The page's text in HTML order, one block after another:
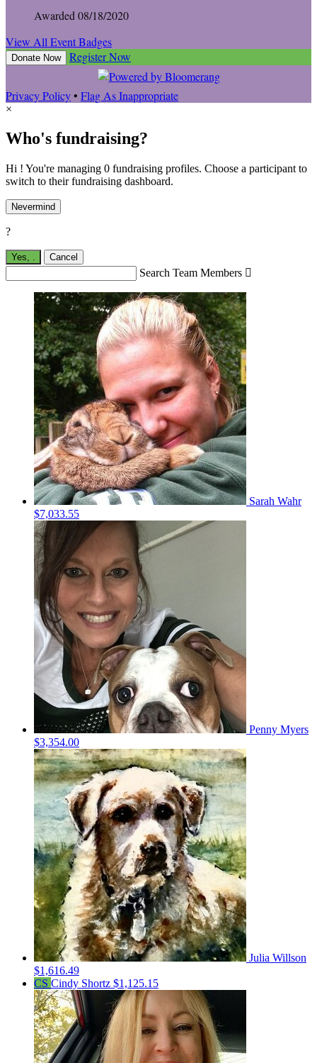
Awarded 08/18/2020
View All Event Badges
Donate Now Register Now
Privacy Policy• Flag As Inappropriate
×
Who's fundraising?
Hi ! You're managing 0 fundraising profiles. Choose a participant to
switch to their fundraising dashboard.
Nevermind
?
Yes, . Cancel
Search Team Members 
Sarah Wahr
$7,033.55
Penny Myers
$3,354.00
Julia Willson
$1,616.49
CS Cindy Shortz $1,125.15